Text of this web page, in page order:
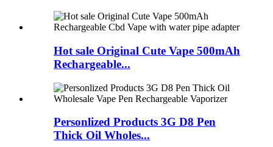
Hot sale Original Cute Vape 500mAh
Rechargeable...
Personlized Products 3G D8 Pen
Thick Oil Wholes...